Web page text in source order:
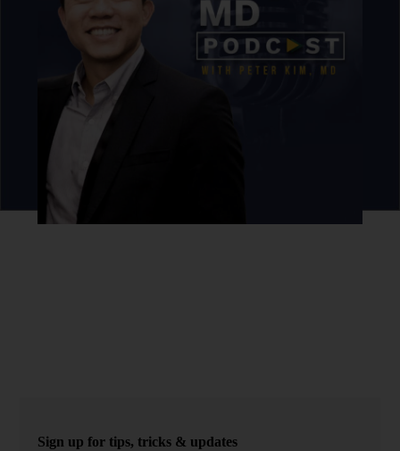
Sign up for tips, tricks & updates